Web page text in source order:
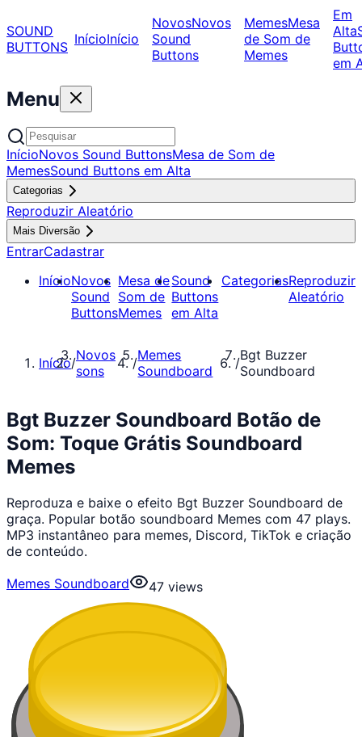
SOUND
BUTTONS InícioInício
NovosNovos
Sound
Buttons
MemesMesa
de Som de
Memes
Em
Alta
em
Menu
InícioNovos Sound ButtonsMesa de Som de
MemesSound Buttons em Alta
Categorias
Reproduzir Aleatório
Mais Diversão
EntrarCadastrar
InícioNovos
Sound
Buttons
Mesa de
Som de
Memes
Sound
Buttons
em Alta
CategoriasReproduzir
Aleatório
Início/Novos
sons
/Memes
Soundboard
/Bgt Buzzer
Soundboard
Bgt Buzzer Soundboard Botão de
Som: Toque Grátis Soundboard
Memes
Reproduza e baixe o efeito Bgt Buzzer Soundboard de
graça. Popular botão soundboard Memes com 47 plays.
MP3 instantâneo para memes, Discord, TikTok e criação
de conteúdo.
Memes Soundboard
47 views